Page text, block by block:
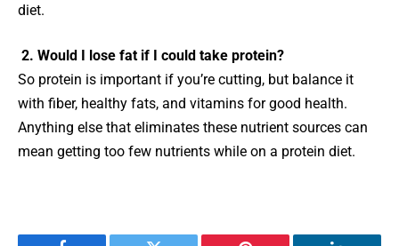
diet.
2. Would I lose fat if I could take protein?
So protein is important if you’re cutting, but balance it
with fiber, healthy fats, and vitamins for good health.
Anything else that eliminates these nutrient sources can
mean getting too few nutrients while on a protein diet.